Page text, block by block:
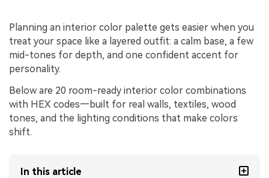
Planning an interior color palette gets easier when you
treat your space like a layered outfit: a calm base, a few
mid-tones for depth, and one confident accent for
personality.
Below are 20 room-ready interior color combinations
with HEX codes—built for real walls, textiles, wood
tones, and the lighting conditions that make colors
shift.
In this article